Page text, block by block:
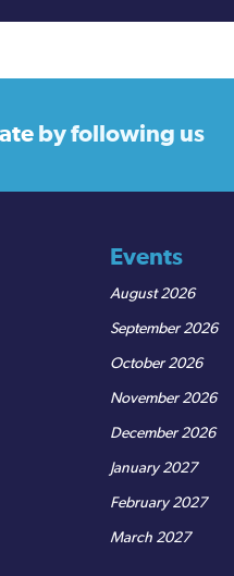
by following us
Events
August 2026
September 2026
October 2026
November 2026
December 2026
January 2027
February 2027
March 2027